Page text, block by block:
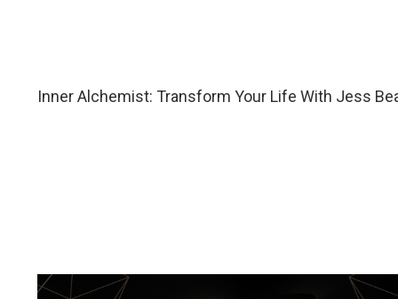
Inner Alchemist: Transform Your Life With Jess